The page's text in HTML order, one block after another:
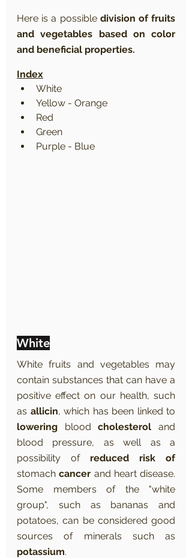
Here is a possible division of fruits
and vegetables based on color
and beneficial properties.
Index
White
Yellow - Orange
Red
Green
Purple - Blue
White
White fruits and vegetables may
contain substances that can have a
positive effect on our health, such
as allicin
lowering blood cholesterol and
blood pressure, as well as a
possibility of reduced risk of
stomach cancer and heart disease.
Some members of the "white
group", such as bananas and
potatoes, can be considered good
potassium.